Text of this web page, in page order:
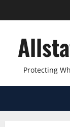
to
Protecting